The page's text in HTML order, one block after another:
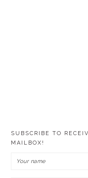
SUBSCRIBE TO
MAILBOX!